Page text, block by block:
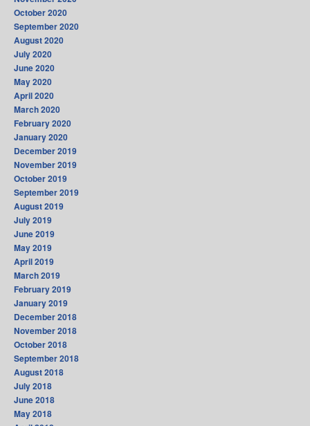
October 2020
September 2020
August 2020
July 2020
June 2020
May 2020
April 2020
March 2020
February 2020
January 2020
December 2019
November 2019
October 2019
September 2019
August 2019
July 2019
June 2019
May 2019
April 2019
March 2019
February 2019
January 2019
December 2018
November 2018
October 2018
September 2018
August 2018
July 2018
June 2018
May 2018